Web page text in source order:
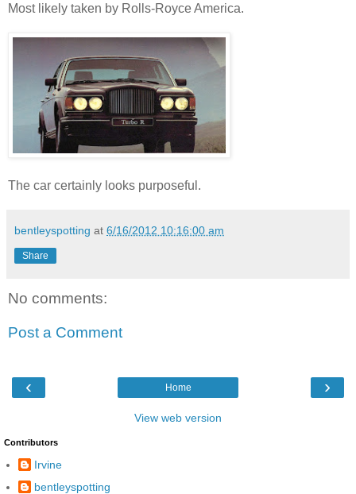
Most likely taken by Rolls-Royce America.
The car certainly looks purposeful.
bentleyspotting at 6/16/2012 10:16:00 am
Share
No comments:
Post a Comment
‹ ›
Home
View web version
Contributors
Irvine
bentleyspotting